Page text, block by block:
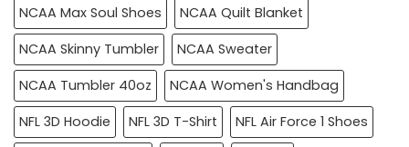
NCAA Max Soul Shoes
NCAA Quilt Blanket
NCAA Skinny Tumbler
NCAA Sweater
NCAA Tumbler 40oz
NCAA Women's Handbag
NFL 3D Hoodie
NFL 3D T-Shirt
NFL Air Force 1 Shoes